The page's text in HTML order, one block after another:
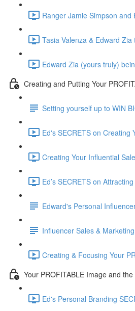
Ranger Jamie Simpson
Tasia Valenza & Edward
Edward Zia (yours truly)
Creating and Putting Your
Setting yourself up to WIN
Ed's SECRETS on Creating
Creating Your Influential
Ed’s SECRETS on
Edward's Personal
Influencer Sales &
Creating & Focusing Your
Your PROFITABLE Image and
Ed's Personal Branding